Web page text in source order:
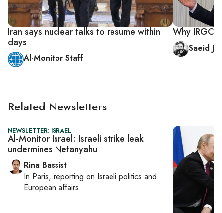
Iran says nuclear talks to resume within
days
Al-Monitor Staff
Why IRGC
Saeid
Related Newsletters
NEWSLETTER: ISRAEL
Al-Monitor Israel: Israeli strike leak
undermines Netanyahu
Rina Bassist
In Paris, reporting on Israeli politics and
European affairs